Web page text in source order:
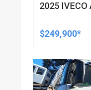
2025 IVECO
$249,900*